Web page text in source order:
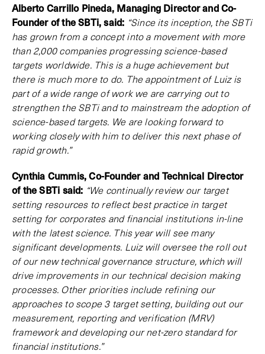
Alberto Carrillo Pineda, Managing Director and Co-
Founder of the SBTi, said: “Since its inception, the SBTi
has grown from a concept into a movement with more
than 2,000 companies progressing science-based
targets worldwide. This is a huge achievement but
there is much more to do. The appointment of Luiz is
part of a wide range of work we are carrying out to
strengthen the SBTi and to mainstream the adoption of
science-based targets. We are looking forward to
working closely with him to deliver this next phase of
rapid growth.”
Cynthia Cummis, Co-Founder and Technical Director
of the SBTi said: “We continually review our target
setting resources to reflect best practice in target
setting for corporates and financial institutions in-line
with the latest science. This year will see many
significant developments. Luiz will oversee the roll out
of our new technical governance structure, which will
drive improvements in our technical decision making
processes. Other priorities include refining our
approaches to scope 3 target setting, building out our
measurement, reporting and verification (MRV)
framework and developing our net-zero standard for
financial institutions.”